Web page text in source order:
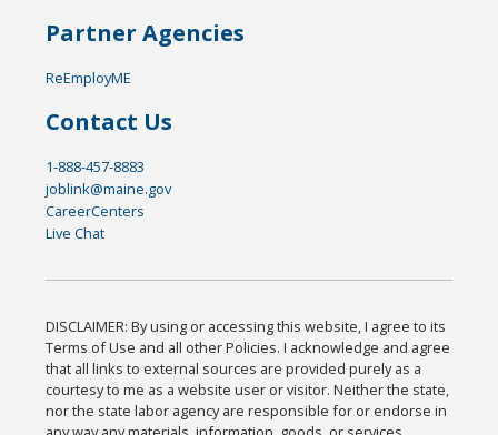
Partner Agencies
ReEmployME
Contact Us
1-888-457-8883
joblink@maine.gov
CareerCenters
Live Chat
DISCLAIMER: By using or accessing this website, I agree to its
Terms of Use and all other Policies. I acknowledge and agree
that all links to external sources are provided purely as a
courtesy to me as a website user or visitor. Neither the state,
nor the state labor agency are responsible for or endorse in